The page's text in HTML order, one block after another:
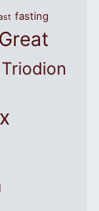
fasting
Great